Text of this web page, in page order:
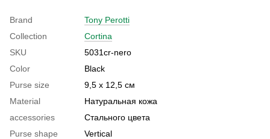
Brand
Tony Perotti
Collection
Cortina
SKU
5031cr-nero
Color
Black
Purse size
9,5 х 12,5 см
Material
Натуральная кожа
accessories
Стального цвета
Purse shape
Vertical